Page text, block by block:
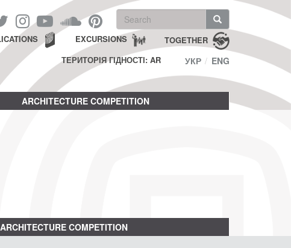
Search
form
Search TOGETHER
EXCURSIONS
ТЕРИТОРІЯ ГІДНОСТІ: AR
УКР ENG
ARCHITECTURE COMPETITION
ARCHITECTURE COMPETITION